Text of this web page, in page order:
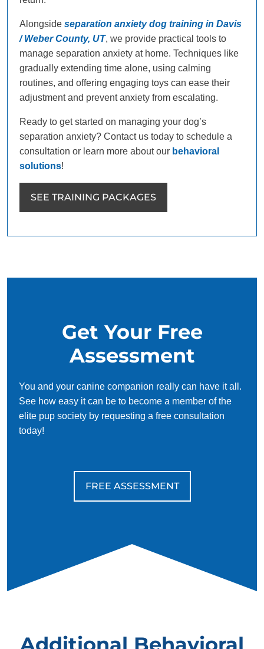
Alongside separation anxiety dog training in Davis
/ Weber County, UT, we provide practical tools to
manage separation anxiety at home. Techniques like
gradually extending time alone, using calming
routines, and offering engaging toys can ease their
adjustment and prevent anxiety from escalating.
Ready to get started on managing your dog’s
separation anxiety? Contact us today to schedule a
consultation or learn more about our behavioral
solutions!
SEE TRAINING PACKAGES
Get Your Free
Assessment
You and your canine companion really can have it all.
See how easy it can be to become a member of the
elite pup society by requesting a free consultation
today!
FREE ASSESSMENT
Additional Behavioral